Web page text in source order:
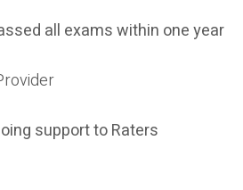
all exams within one year
support to Raters